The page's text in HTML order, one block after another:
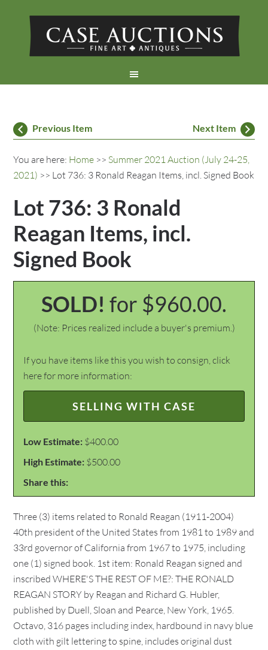
Previous Item Next Item
You are here: Home >> Summer 2021 Auction (July 24-25,
2021) >> Lot 736: 3 Ronald Reagan Items, incl. Signed Book
Lot 736: 3 Ronald
Reagan Items, incl.
Signed Book
SOLD! for $960.00.
(Note: Prices realized include a buyer's premium.)
If you have items like this you wish to consign, click
here for more information:
SELLING WITH CASE
Low Estimate: $400.00
High Estimate: $500.00
Share this:
Three (3) items related to Ronald Reagan (1911-2004)
40th president of the United States from 1981 to 1989 and
33rd governor of California from 1967 to 1975, including
one (1) signed book. 1st item: Ronald Reagan signed and
inscribed WHERE'S THE REST OF ME?: THE RONALD
REAGAN STORY by Reagan and Richard G. Hubler,
published by Duell, Sloan and Pearce, New York, 1965.
Octavo, 316 pages including index, hardbound in navy blue
cloth with gilt lettering to spine, includes original dust